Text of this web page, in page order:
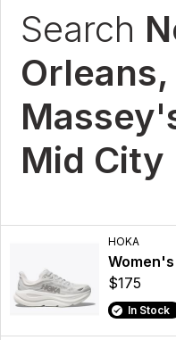
Search
Orleans,
Mid City
HOKA
$175
In Stock